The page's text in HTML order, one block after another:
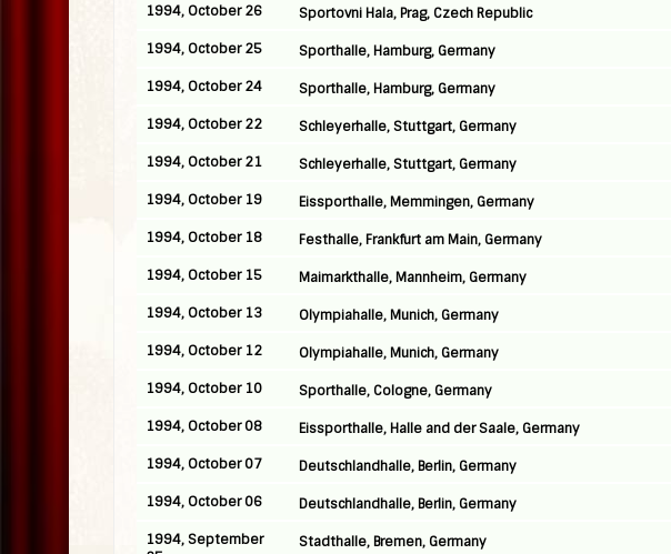
1994, October 26 Sportovni Hala, Prag, Czech Republic
1994, October 25 Sporthalle, Hamburg, Germany
1994, October 24 Sporthalle, Hamburg, Germany
1994, October 22 Schleyerhalle, Stuttgart, Germany
1994, October 21 Schleyerhalle, Stuttgart, Germany
1994, October 19 Eissporthalle, Memmingen, Germany
1994, October 18 Festhalle, Frankfurt am Main, Germany
1994, October 15 Maimarkthalle, Mannheim, Germany
1994, October 13 Olympiahalle, Munich, Germany
1994, October 12 Olympiahalle, Munich, Germany
1994, October 10 Sporthalle, Cologne, Germany
1994, October 08 Eissporthalle, Halle and der Saale, Germany
1994, October 07 Deutschlandhalle, Berlin, Germany
1994, October 06 Deutschlandhalle, Berlin, Germany
1994, September
Stadthalle, Bremen, Germany